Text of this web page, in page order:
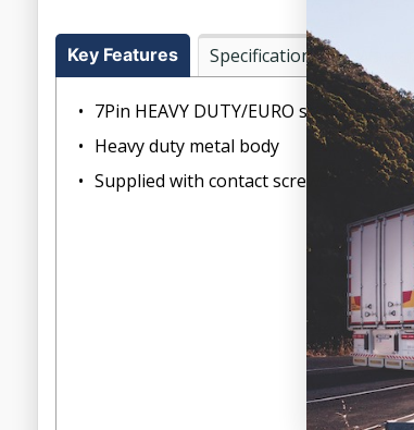
Key Features Specifications
7Pin HEAVY DUTY/EURO standard plug
Heavy duty metal body
Supplied with contact screws